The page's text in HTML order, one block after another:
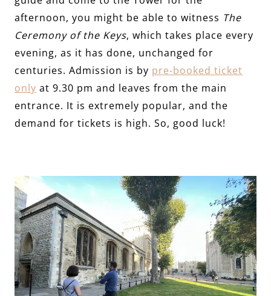
afternoon, you might be able to witness The
Ceremony of the Keys, which takes place every
evening, as it has done, unchanged for
centuries. Admission is by pre-booked ticket
only at 9.30 pm and leaves from the main
entrance. It is extremely popular, and the
demand for tickets is high. So, good luck!